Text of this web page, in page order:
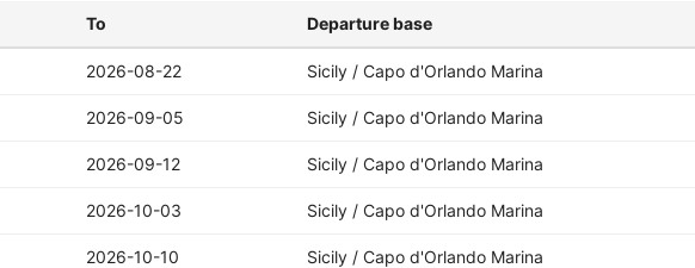
To Departure base
2026-08-22 Sicily / Capo d'Orlando Marina
2026-09-05 Sicily / Capo d'Orlando Marina
2026-09-12 Sicily / Capo d'Orlando Marina
2026-10-03 Sicily / Capo d'Orlando Marina
2026-10-10 Sicily / Capo d'Orlando Marina